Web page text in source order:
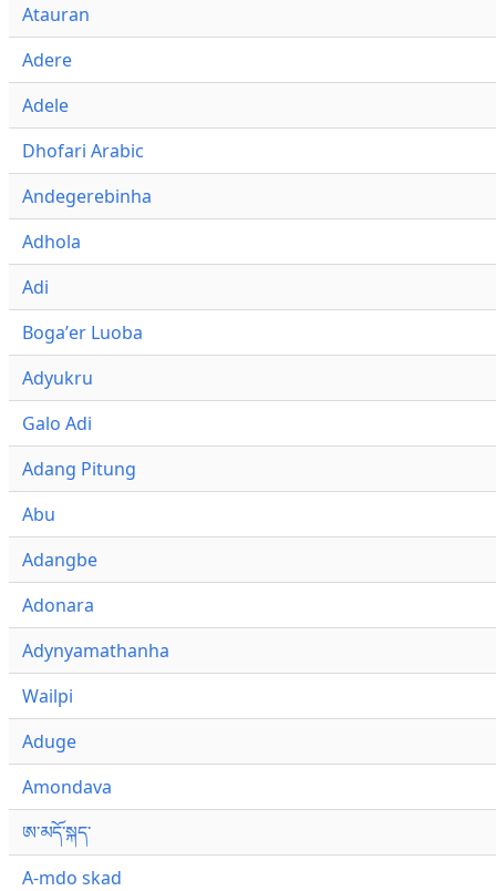
Atauran
Adere
Adele
Dhofari Arabic
Andegerebinha
Adhola
Adi
Bogaʼer Luoba
Adyukru
Galo Adi
Adang Pitung
Abu
Adangbe
Adonara
Adynyamathanha
Wailpi
Aduge
Amondava
ཨ་མདོ་སྐད་
A-mdo skad